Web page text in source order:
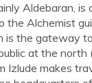
Aldebaran, is
the Alchemist
is the gateway
at the north
Izlude makes